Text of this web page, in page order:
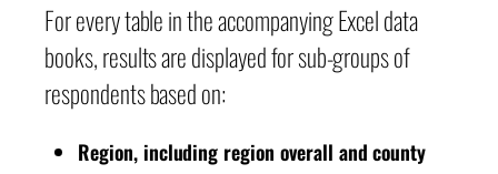
For every table in the accompanying Excel data
books, results are displayed for sub-groups of
respondents based on:
Region, including region overall and county